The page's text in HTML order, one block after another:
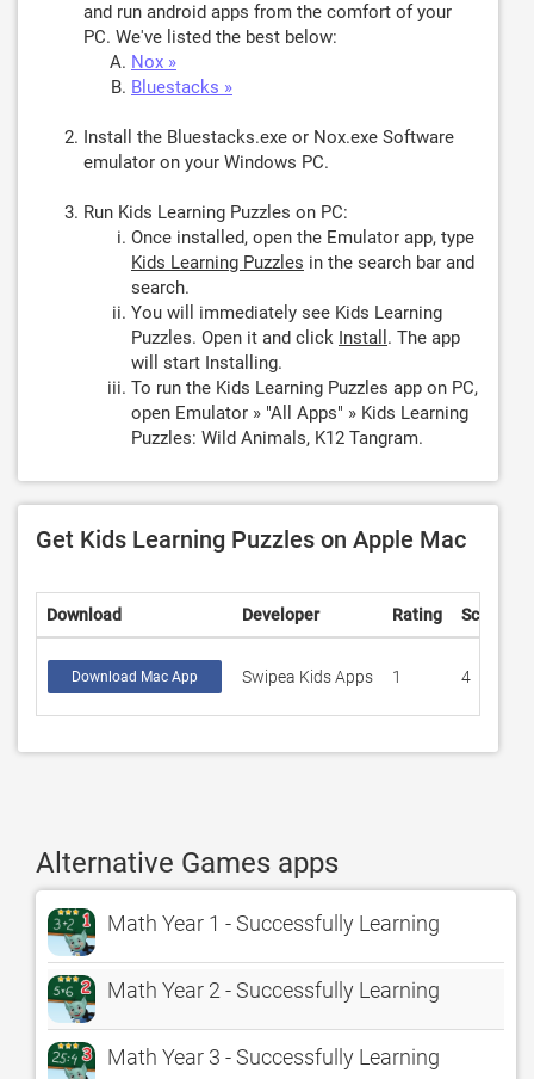
and run android apps from the comfort of your
PC. We've listed the best below:
Nox »
Bluestacks »
Install the Bluestacks.exe or Nox.exe Software
emulator on your Windows PC.
Run Kids Learning Puzzles on PC:
Once installed, open the Emulator app, type
Kids Learning Puzzles in the search bar and
search.
You will immediately see Kids Learning
Puzzles. Open it and click Install . The app
will start Installing.
To run the Kids Learning Puzzles app on PC,
open Emulator » "All Apps" » Kids Learning
Puzzles: Wild Animals, K12 Tangram.
Get Kids Learning Puzzles on Apple Mac
Download Developer Rating Score
Download Mac App Swipea Kids Apps 1 4
Alternative Games apps
Math Year 1 - Successfully Learning
Math Year 2 - Successfully Learning
Math Year 3 - Successfully Learning